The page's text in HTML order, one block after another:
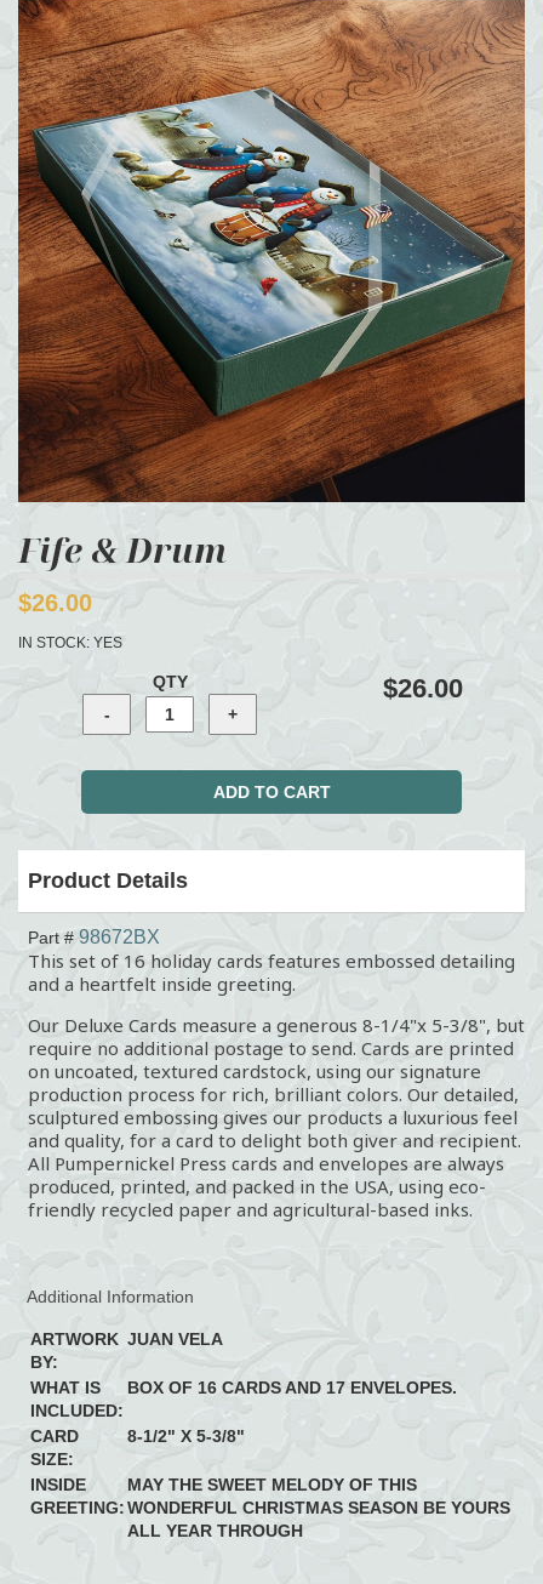
Fife & Drum
$26.00
IN STOCK: YES
QTY $26.00
Product Details
Part # 98672BX
This set of 16 holiday cards features embossed detailing
and a heartfelt inside greeting.
Our Deluxe Cards measure a generous 8-1/4"x 5-3/8", but
require no additional postage to send. Cards are printed
on uncoated, textured cardstock, using our signature
production process for rich, brilliant colors. Our detailed,
sculptured embossing gives our products a luxurious feel
and quality, for a card to delight both giver and recipient.
All Pumpernickel Press cards and envelopes are always
produced, printed, and packed in the USA, using eco-
friendly recycled paper and agricultural-based inks.
Additional Information
ARTWORK
BY:
JUAN VELA
WHAT IS
INCLUDED:
BOX OF 16 CARDS AND 17 ENVELOPES.
CARD
SIZE:
8-1/2" X 5-3/8"
INSIDE
GREETING:
MAY THE SWEET MELODY OF THIS
WONDERFUL CHRISTMAS SEASON BE YOURS
ALL YEAR THROUGH